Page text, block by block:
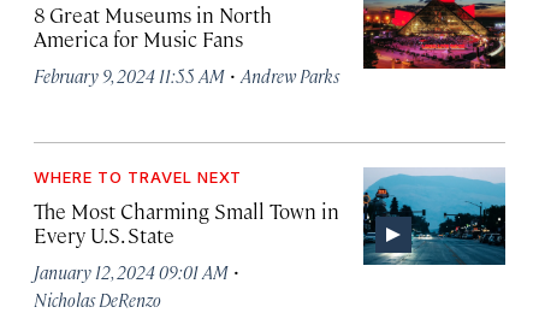
8 Great Museums in North
America for Music Fans
February 9, 2024 11:55 AM · Andrew Parks
WHERE TO TRAVEL NEXT
The Most Charming Small Town in
Every U.S. State
January 12, 2024 09:01 AM ·
Nicholas DeRenzo